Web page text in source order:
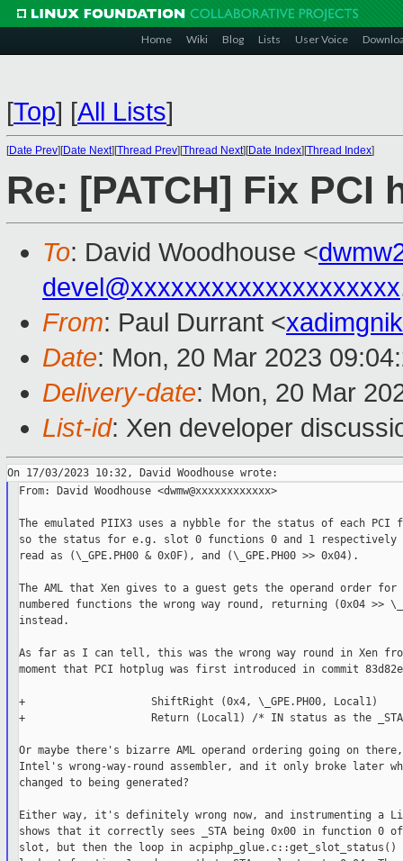
Home Wiki Blog Lists User Voice
[Top] [All Lists]
[Date Prev][Date Next][Thread Prev][Thread Next][Date Index][Thread Index]
Re: [PATCH] Fix PCI
To: David Woodhouse <
devel@xxxxxxxxxxxxxxxxxxxx
From: Paul Durrant <
Date: Mon, 20 Mar 2023
Delivery-date: Mon, 20 Mar
List-id: Xen developer
From: David Woodhouse <dwmw@xxxxxxxxxxxx>
The emulated PIIX3 uses a nybble for the status of each PCI
so the status for e.g. slot 0 functions 0 and 1 respectively
read as (\_GPE.PH00 & 0x0F), and (\_GPE.PH00 >> 0x04).
The AML that Xen gives to a guest gets the operand order for
numbered functions the wrong way round, returning (0x04 >>
instead.
As far as I can tell, this was the wrong way round in Xen
moment that PCI hotplug was first introduced in commit
+                    ShiftRight (0x4, \_GPE.PH00, Local1)
+                    Return (Local1) /* IN status as the
Or maybe there's bizarre AML operand ordering going on
Intel's wrong-way-round assembler, and it only broke later
changed to being generated?
Either way, it's definitely wrong now, and instrumenting a
shows that it correctly sees _STA being 0x00 in function 0 of
slot, but then the loop in acpiphp_glue.c::get_slot_status()